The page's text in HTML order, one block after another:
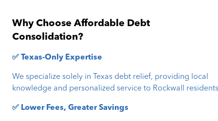
Why Choose Affordable Debt
Consolidation?
✅ Texas-Only Expertise
We specialize solely in Texas debt relief, providing local
knowledge and personalized service to Rockwall
✅ Lower Fees, Greater Savings